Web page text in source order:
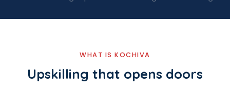
WHAT IS KOCHIVA
Upskilling that opens doors